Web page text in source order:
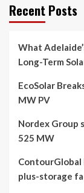
Recent Posts
What
Long-Term
EcoSolar
MW PV
Nordex Group
525 MW
plus-storage